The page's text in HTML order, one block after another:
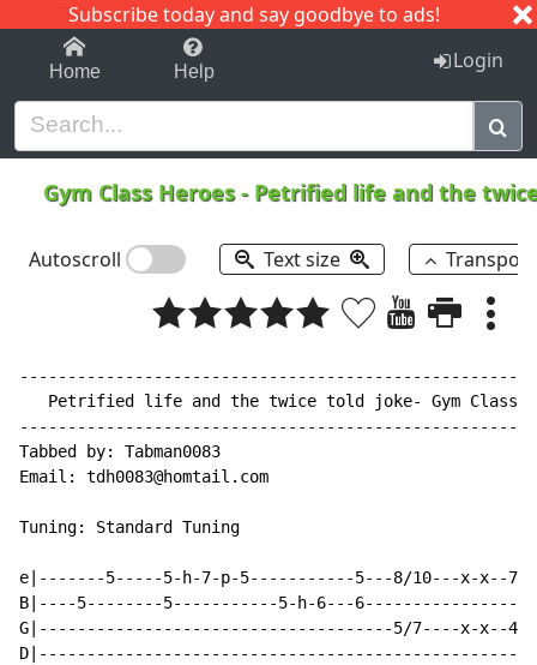
Subscribe today and say goodbye to ads!
1-9 C I J
Home Help Login
Gym Class Heroes- Petrified life and the
Autoscroll Text size
Petrified life and the twice told joke- Gym Class
Tabbed by: Tabman0083
Email: tdh0083@homtail.com
Tuning: Standard Tuning
e|-------5-----5-h-7-p-5-----------5---8/10---x-x--7/
B|----5--------5-----------5-h-6---
G|-------------------------------------5/7----x-x--